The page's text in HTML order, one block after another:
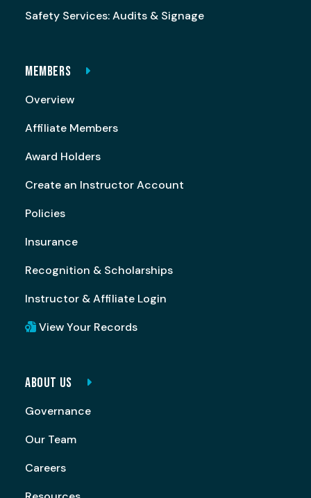
Safety Services: Audits & Signage
MEMBERS
Overview
Affiliate Members
Award Holders
Create an Instructor Account
Policies
Insurance
Recognition & Scholarships
Instructor & Affiliate Login
View Your Records
ABOUT US
Governance
Our Team
Careers